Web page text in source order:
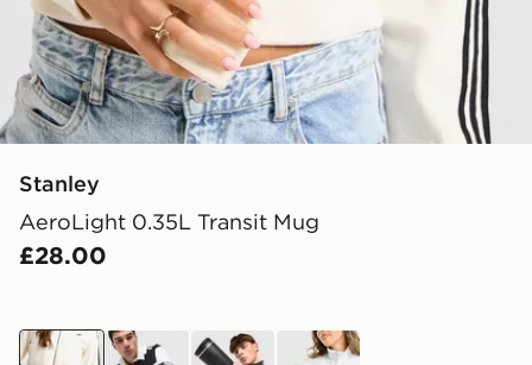
Stanley
AeroLight 0.35L Transit Mug
£28.00
cream grey black blue